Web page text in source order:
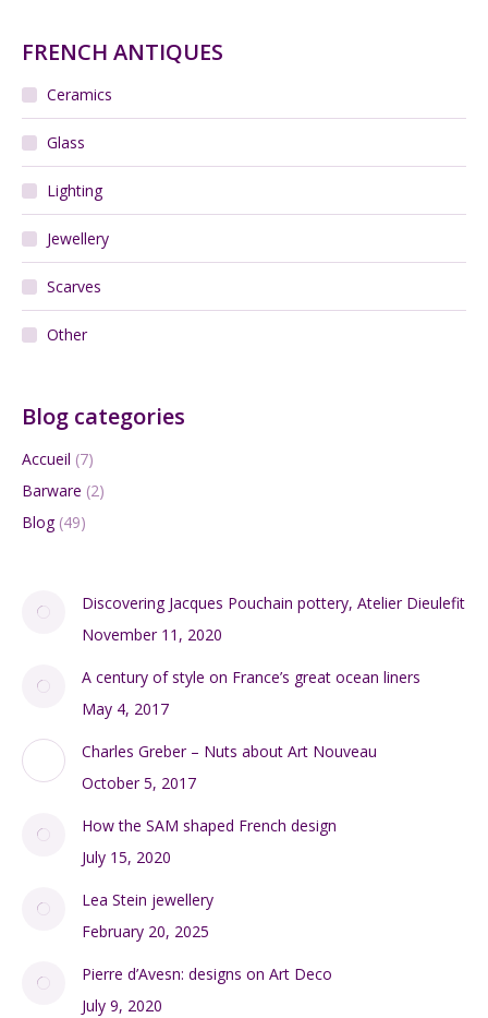
FRENCH ANTIQUES
Ceramics
Glass
Lighting
Jewellery
Scarves
Other
Blog categories
Accueil (7)
Barware (2)
Blog(49)
Discovering Jacques Pouchain pottery, Atelier Dieulefit
November 11, 2020
A century of style on France’s great ocean liners
May 4, 2017
Charles Greber – Nuts about Art Nouveau
October 5, 2017
How the SAM shaped French design
July 15, 2020
Lea Stein jewellery
February 20, 2025
Pierre d’Avesn: designs on Art Deco
July 9, 2020